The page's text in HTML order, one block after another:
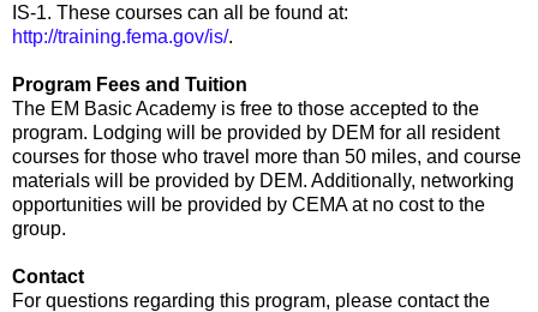
IS-1. These courses can all be found at:
http://training.fema.gov/is/.
Program Fees and Tuition
The EM Basic Academy is free to those accepted to the
program. Lodging will be provided by DEM for all resident
courses for those who travel more than 50 miles, and course
materials will be provided by DEM. Additionally, networking
opportunities will be provided by CEMA at no cost to the
group.
Contact
For questions regarding this program, please contact the